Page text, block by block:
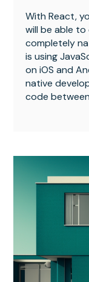
With React,
will be able
completely
is using
on iOS and
native
code